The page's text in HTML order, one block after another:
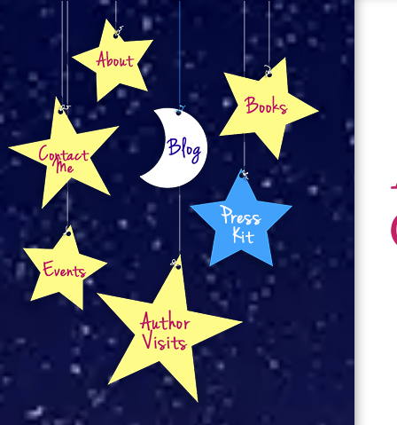
About
Author Visits
Blog
Books
Events
Contact